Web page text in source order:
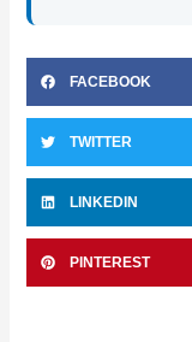
FACEBOOK
TWITTER
LINKEDIN
PINTEREST